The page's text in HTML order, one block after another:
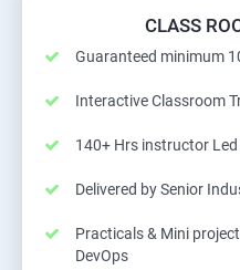
CLASS
Guaranteed minimum
Interactive Classroom
140+ Hrs instructor
Delivered by Senior
Practicals & Mini
DevOps